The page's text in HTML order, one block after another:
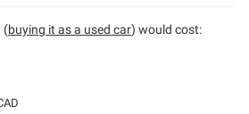
(buying it as a used car) would cost: